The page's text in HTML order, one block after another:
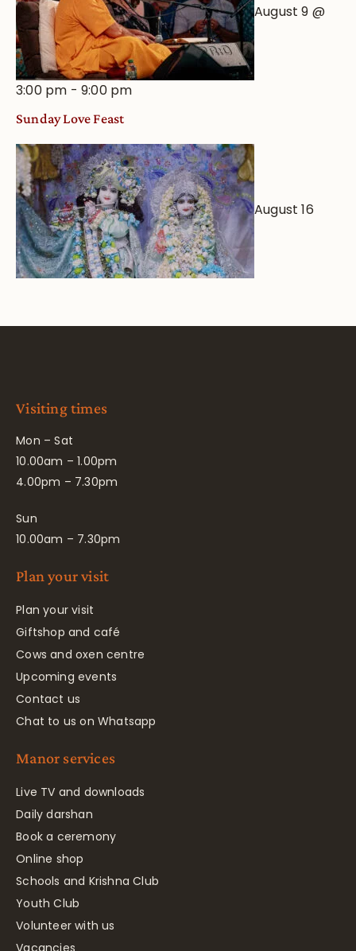
August 9 @
3:00 pm -9:00 pm
Sunday Love Feast
August 16
Visiting times
Mon – Sat
10.00am – 1.00pm
4.00pm – 7.30pm
Sun
10.00am – 7.30pm
Plan your visit
Plan your visit
Giftshop and café
Cows and oxen centre
Upcoming events
Contact us
Chat to us on Whatsapp
Manor services
Live TV and downloads
Daily darshan
Book a ceremony
Online shop
Schools and Krishna Club
Youth Club
Volunteer with us
Vacancies